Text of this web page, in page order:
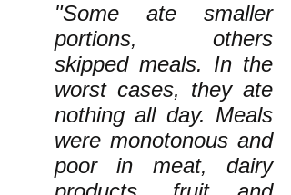
"Some ate smaller
portions, others
skipped meals. In the
worst cases, they ate
nothing all day. Meals
were monotonous and
poor in meat, dairy